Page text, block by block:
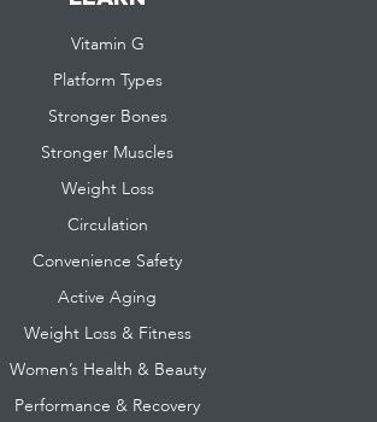
Vitamin G
Platform Types
Stronger Bones
Stronger Muscles
Weight Loss
Circulation
Convenience Safety
Active Aging
Weight Loss & Fitness
Women’s Health & Beauty
Performance & Recovery